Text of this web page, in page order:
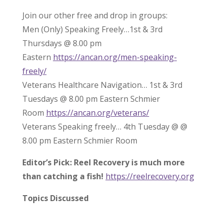
Join our other free and drop in groups:
Men (Only) Speaking Freely…1st & 3rd
Thursdays @ 8.00 pm
Eastern https://ancan.org/men-speaking-
freely/
Veterans Healthcare Navigation… 1st & 3rd
Tuesdays @ 8.00 pm Eastern Schmier
Room https://ancan.org/veterans/
Veterans Speaking freely… 4th Tuesday @ @
8.00 pm Eastern Schmier Room
Editor’s Pick: Reel Recovery is much more
than catching a fish! https://reelrecovery.org
Topics Discussed